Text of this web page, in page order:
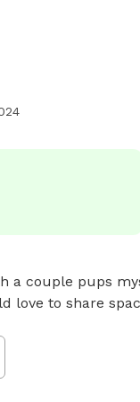
a couple pups
love to share